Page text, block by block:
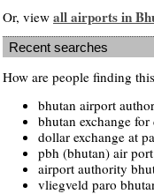
Or, view all airports in
Recent searches
How are people finding
bhutan airport
bhutan exchange
dollar exchange at
pbh (bhutan) air port
airport authority
vliegveld paro